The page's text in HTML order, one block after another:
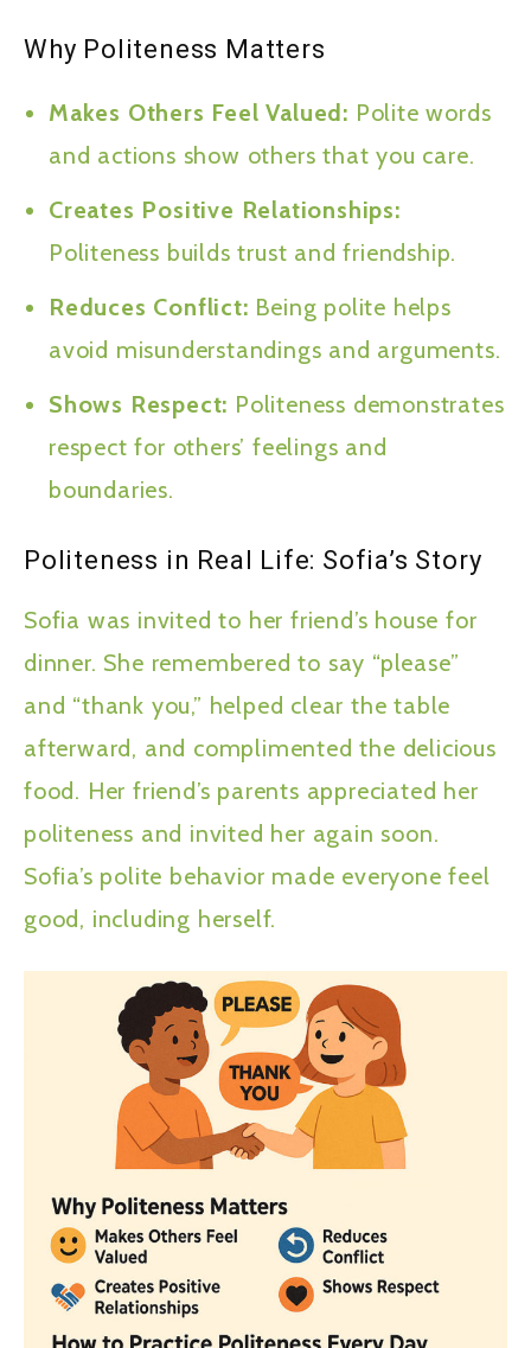
Why Politeness Matters
Makes Others Feel Valued: Polite words
and actions show others that you care.
Creates Positive Relationships:
Politeness builds trust and friendship.
Reduces Conflict: Being polite helps
avoid misunderstandings and arguments.
Shows Respect: Politeness demonstrates
respect for others’ feelings and
boundaries.
Politeness in Real Life: Sofia’s Story
Sofia was invited to her friend’s house for
dinner. She remembered to say “please”
and “thank you,” helped clear the table
afterward, and complimented the delicious
food. Her friend’s parents appreciated her
politeness and invited her again soon.
Sofia’s polite behavior made everyone feel
good, including herself.